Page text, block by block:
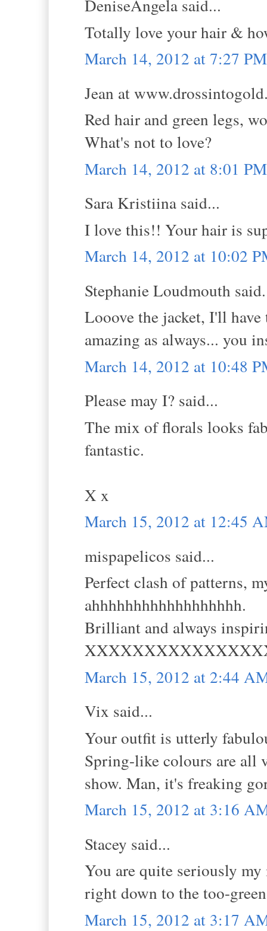
DeniseAngela said...
Totally love your hair &
March 14, 2012 at 7:27 PM
Jean at
Red hair and green legs,
What's not to love?
March 14, 2012 at 8:01 PM
Sara Kristiina said...
I love this!! Your hair is
March 14, 2012 at 10:02
Stephanie Loudmouth
Looove the jacket, I'll
amazing as always... you
March 14, 2012 at 10:48
Please may I? said...
The mix of florals looks
fantastic.
X x
March 15, 2012 at 12:45
mispapelicos said...
Perfect clash of patterns,
ahhhhhhhhhhhhhhhhhh.
Brilliant and always
March 15, 2012 at 2:44
Vix said...
Your outfit is utterly
Spring-like colours are all
show. Man, it's freaking
March 15, 2012 at 3:16
Stacey said...
You are quite seriously
right down to the too-
March 15, 2012 at 3:17